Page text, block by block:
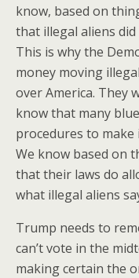
know, based on
that illegal aliens
This is why the
money moving
over America. They
know that many
procedures to
We know based on
that their laws do
what illegal aliens
Trump needs to
can’t vote in the
making certain the